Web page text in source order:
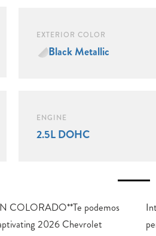
EXTERIOR COLOR
Black Metallic
ENGINE
2.5L DOHC
COLORADO**Te podemos
2026 Chevrolet
a dynamic and efficient
20 city/24 highway MPG,